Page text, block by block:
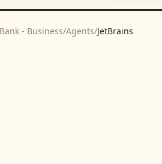
- Business/Agents/JetBrains